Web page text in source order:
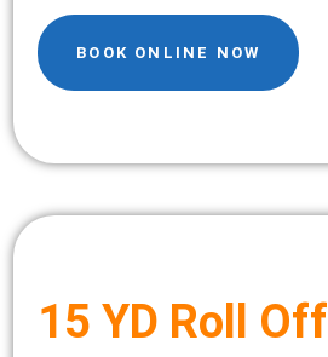
BOOK ONLINE NOW
15 YD Roll Off